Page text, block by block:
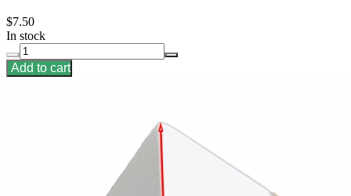
$7.50
In stock
Add to cart